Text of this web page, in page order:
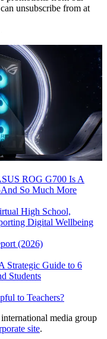
unsubscribe from at
ROG G700 Is A
So Much More
High School,
Digital Wellbeing
(2026)
Strategic Guide to 6
Students
to Teachers?
media group
site.